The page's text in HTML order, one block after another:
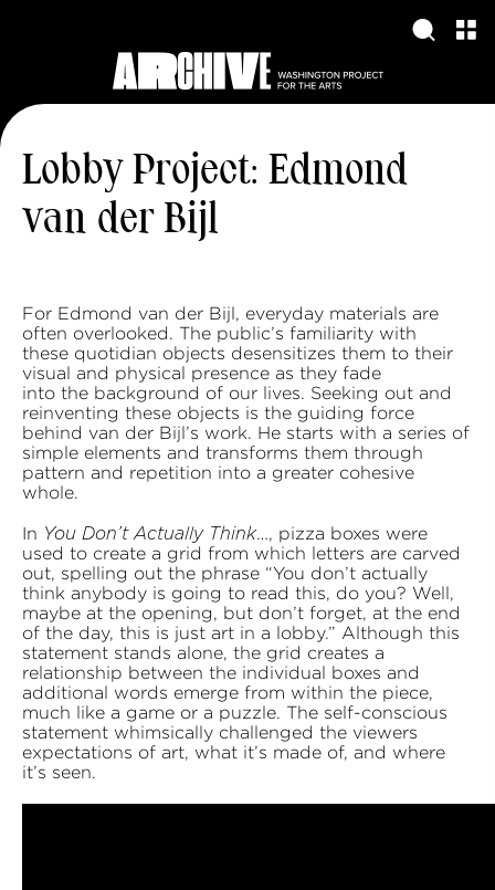
Lobby Project: Edmond
van der Bijl
For Edmond van der Bijl, everyday materials are
often overlooked. The public’s familiarity with
these quotidian objects desensitizes them to their
visual and physical presence as they fade
into the background of our lives. Seeking out and
reinventing these objects is the guiding force
behind van der Bijl’s work. He starts with a series of
simple elements and transforms them through
pattern and repetition into a greater cohesive
whole.
In You Don’t Actually Think…, pizza boxes were
used to create a grid from which letters are carved
out, spelling out the phrase “You don’t actually
think anybody is going to read this, do you? Well,
maybe at the opening, but don’t forget, at the end
of the day, this is just art in a lobby.” Although this
statement stands alone, the grid creates a
relationship between the individual boxes and
additional words emerge from within the piece,
much like a game or a puzzle. The self-conscious
statement whimsically challenged the viewers
expectations of art, what it’s made of, and where
it’s seen.